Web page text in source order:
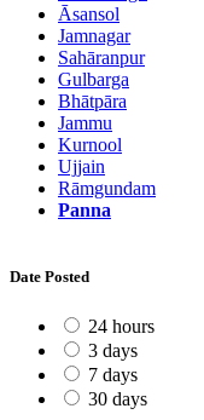
Āsansol
Jamnagar
Sahāranpur
Gulbarga
Bhātpāra
Jammu
Kurnool
Ujjain
Rāmgundam
Panna
Date Posted
24 hours
3 days
7 days
30 days